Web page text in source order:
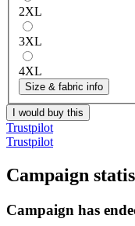
2XL
3XL
4XL
Size & fabric info
I would buy this
Trustpilot
Trustpilot
Campaign
Campaign has